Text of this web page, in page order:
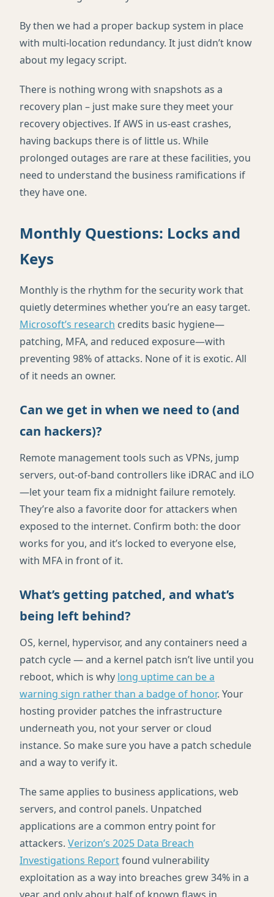
By then we had a proper backup system in place
with multi-location redundancy. It just didn’t know
about my legacy script.
There is nothing wrong with snapshots as a
recovery plan – just make sure they meet your
recovery objectives. If AWS in us-east crashes,
having backups there is of little us. While
prolonged outages are rare at these facilities, you
need to understand the business ramifications if
they have one.
Monthly Questions: Locks and
Keys
Monthly is the rhythm for the security work that
quietly determines whether you’re an easy target.
Microsoft’s research credits basic hygiene—
patching, MFA, and reduced exposure—with
preventing 98% of attacks. None of it is exotic. All
of it needs an owner.
Can we get in when we need to (and
can hackers)?
Remote management tools such as VPNs, jump
servers, out-of-band controllers like iDRAC and iLO
—let your team fix a midnight failure remotely.
They’re also a favorite door for attackers when
exposed to the internet. Confirm both: the door
works for you, and it’s locked to everyone else,
with MFA in front of it.
What’s getting patched, and what’s
being left behind?
OS, kernel, hypervisor, and any containers need a
patch cycle — and a kernel patch isn’t live until you
reboot, which is why long uptime can be a
warning sign rather than a badge of honor. Your
hosting provider patches the infrastructure
underneath you, not your server or cloud
instance. So make sure you have a patch schedule
and a way to verify it.
The same applies to business applications, web
servers, and control panels. Unpatched
applications are a common entry point for
attackers. Verizon’s 2025 Data Breach
Investigations Reportfound vulnerability
exploitation as a way into breaches grew 34% in a